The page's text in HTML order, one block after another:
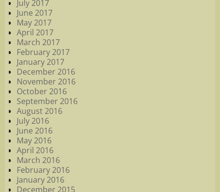
July 2017
June 2017
May 2017
April 2017
March 2017
February 2017
January 2017
December 2016
November 2016
October 2016
September 2016
August 2016
July 2016
June 2016
May 2016
April 2016
March 2016
February 2016
January 2016
December 2015